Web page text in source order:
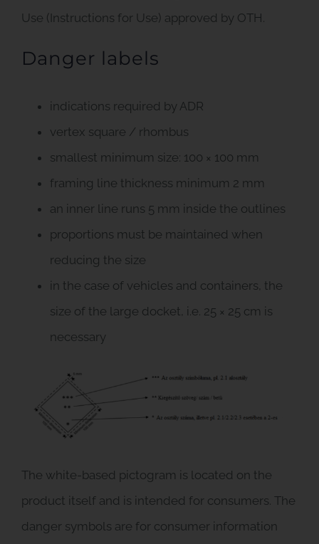
Use (Instructions for Use) approved by OTH.
Danger labels
indications required by ADR
vertex square / rhombus
smallest minimum size: 100 × 100 mm
framing line thickness minimum 2 mm
an inner line runs 5 mm inside the outlines
proportions must be maintained when
reducing the size
in the case of vehicles and containers, the
size of the large docket, i.e. 25 × 25 cm is
necessary
The white-based pictogram is located on the
product itself and is intended for consumers. The
danger symbols are for consumer information